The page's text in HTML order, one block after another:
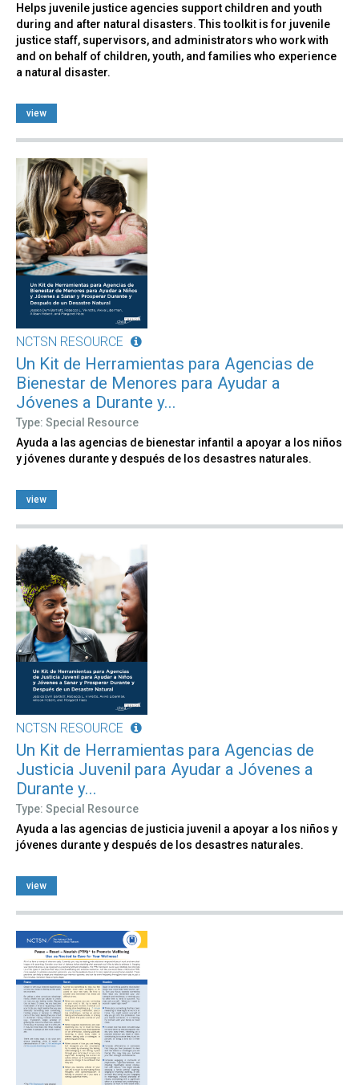
Helps juvenile justice agencies support children and youth
during and after natural disasters. This toolkit is for juvenile
justice staff, supervisors, and administrators who work with
and on behalf of children, youth, and families who experience
a natural disaster.
view
NCTSN RESOURCE
Un Kit de Herramientas para Agencias de
Bienestar de Menores para Ayudar a
Jóvenes a Durante y...
Type: Special Resource
Ayuda a las agencias de bienestar infantil a apoyar a los niños
y jóvenes durante y después de los desastres naturales.
view
NCTSN RESOURCE
Un Kit de Herramientas para Agencias de
Justicia Juvenil para Ayudar a Jóvenes a
Durante y...
Type: Special Resource
Ayuda a las agencias de justicia juvenil a apoyar a los niños y
jóvenes durante y después de los desastres naturales.
view